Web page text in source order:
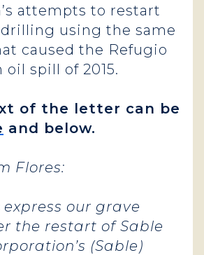
attempts to restart
using the same
caused the Refugio
oil spill of 2015.
of the letter can be
and below.
Flores:
our grave
the restart of Sable
(Sable)